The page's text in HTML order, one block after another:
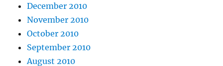
December 2010
November 2010
October 2010
September 2010
August 2010